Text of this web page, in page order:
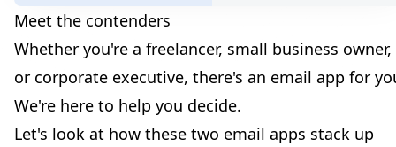
Meet the contenders
Whether you're a freelancer, small business owner,
or corporate executive, there's an email app for
We're here to help you decide.
Let's look at how these two email apps stack up